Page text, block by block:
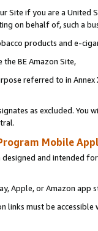
Site if you are a
on behalf of, such a
products and e-
BE Amazon Site,
referred to in
as excluded. You
Mobile
and intended
Apple, or Amazon app
links must be